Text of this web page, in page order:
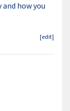
how you
[edit]